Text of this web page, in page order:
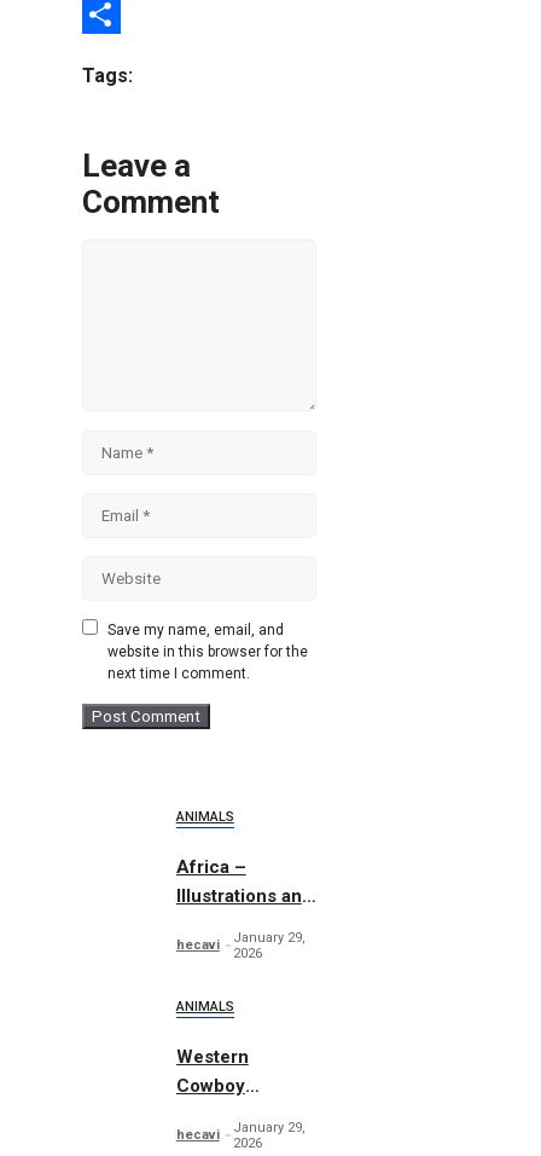
Email
Tags:
Leave a
Comment
Save my name, email, and
website in this browser for the
next time I comment.
ANIMALS
Africa –
Illustrations and
hecavi
January 29,
2026
ANIMALS
Western
Cowboy
Graphics
hecavi
January 29,
2026